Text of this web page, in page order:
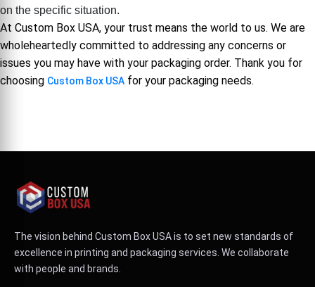
on the specific situation.
At Custom Box USA, your trust means the world to us. We are
wholeheartedly committed to addressing any concerns or
issues you may have with your packaging order. Thank you for
choosing Custom Box USA for your packaging needs.
The vision behind Custom Box USA is to set new standards of
excellence in printing and packaging services. We collaborate
with people and brands.